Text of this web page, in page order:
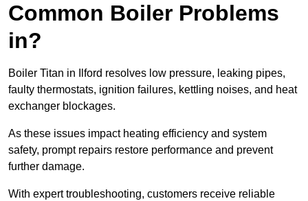
Common Boiler Problems
in?
Boiler Titan in Ilford resolves low pressure, leaking pipes,
faulty thermostats, ignition failures, kettling noises, and heat
exchanger blockages.
As these issues impact heating efficiency and system
safety, prompt repairs restore performance and prevent
further damage.
With expert troubleshooting, customers receive reliable